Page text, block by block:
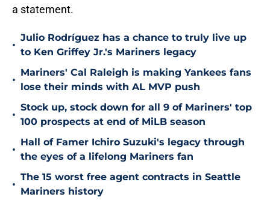
a statement.
•
Julio Rodríguez has a chance to truly live up
to Ken Griffey Jr.'s Mariners legacy
•
Mariners' Cal Raleigh is making Yankees fans
lose their minds with AL MVP push
•
Stock up, stock down for all 9 of Mariners' top
100 prospects at end of MiLB season
•
Hall of Famer Ichiro Suzuki's legacy through
the eyes of a lifelong Mariners fan
•
The 15 worst free agent contracts in Seattle
Mariners history